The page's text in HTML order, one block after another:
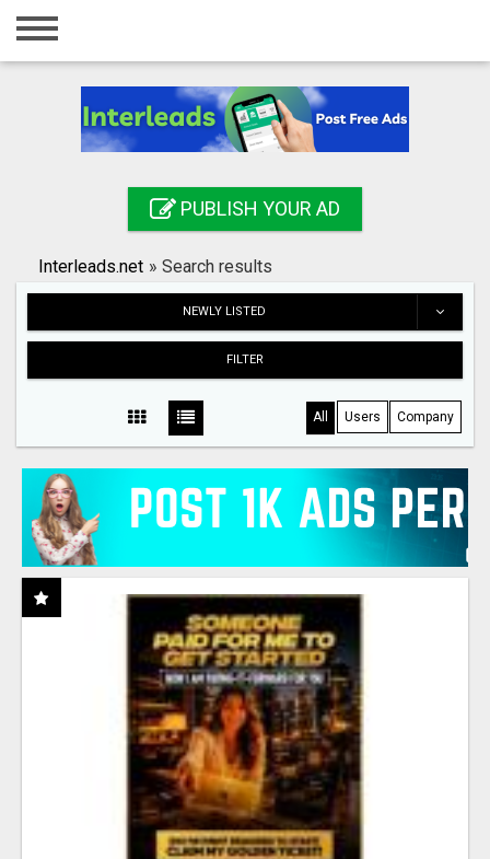
Home
Registration
Search
PUBLISH YOUR AD
Interleads.net » Search results
NEWLY LISTED
FILTER
All Users Company